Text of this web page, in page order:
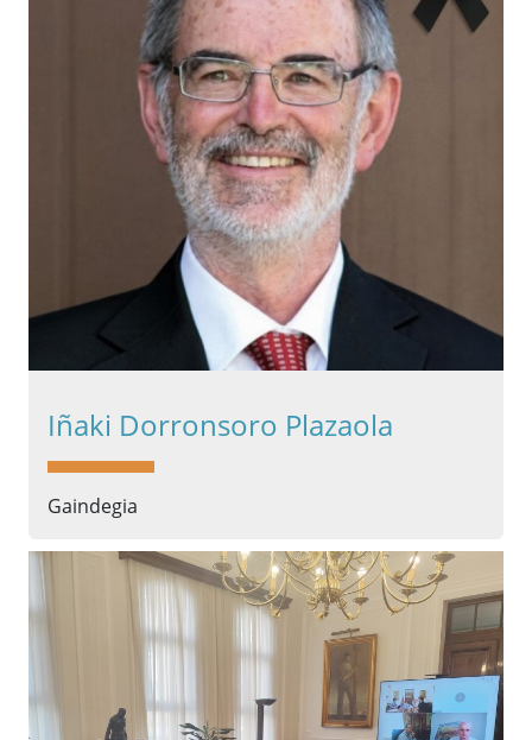
Iñaki Dorronsoro Plazaola
Gaindegia